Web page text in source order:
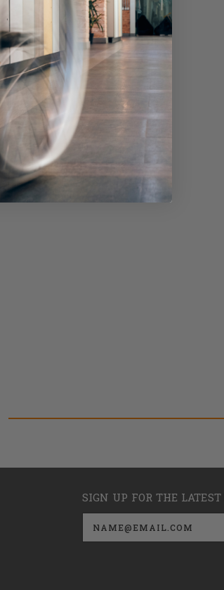
SIGN UP FOR THE
Email
Address